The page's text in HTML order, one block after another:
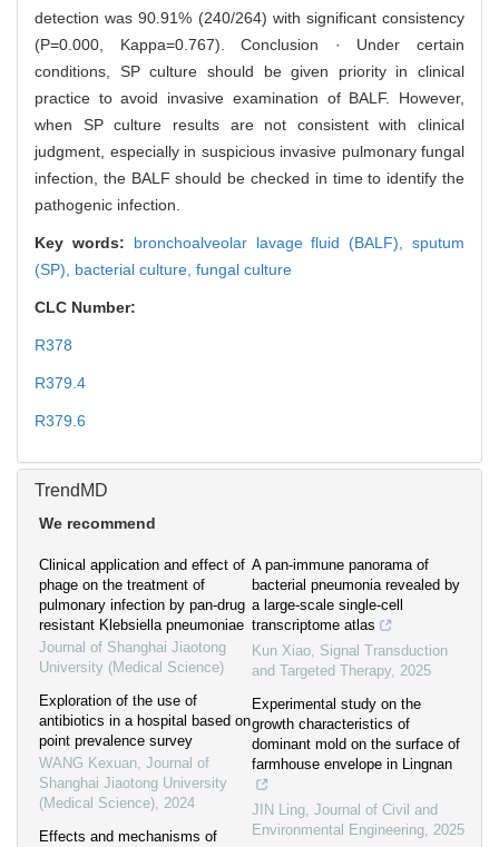
detection was 90.91% (240/264) with significant consistency
(P=0.000, Kappa=0.767). Conclusion · Under certain
conditions, SP culture should be given priority in clinical
practice to avoid invasive examination of BALF. However,
when SP culture results are not consistent with clinical
judgment, especially in suspicious invasive pulmonary fungal
infection, the BALF should be checked in time to identify the
pathogenic infection.
Key words: bronchoalveolar lavage fluid (BALF),sputum
(SP), bacterial culture, fungal culture
CLC Number:
R378
R379.4
R379.6
TrendMD
We recommend
Clinical application and effect of
phage on the treatment of
pulmonary infection by pan-drug
resistant Klebsiella pneumoniae
Journal of Shanghai Jiaotong
University (Medical Science)
Exploration of the use of
antibiotics in a hospital based on
point prevalence survey
WANG Kexuan, Journal of
Shanghai Jiaotong University
(Medical Science), 2024
Effects and mechanisms of
A pan-immune panorama of
bacterial pneumonia revealed by
a large-scale single-cell
transcriptome atlas
Kun Xiao, Signal Transduction
and Targeted Therapy, 2025
Experimental study on the
growth characteristics of
dominant mold on the surface of
farmhouse envelope in Lingnan
JIN Ling, Journal of Civil and
Environmental Engineering, 2025